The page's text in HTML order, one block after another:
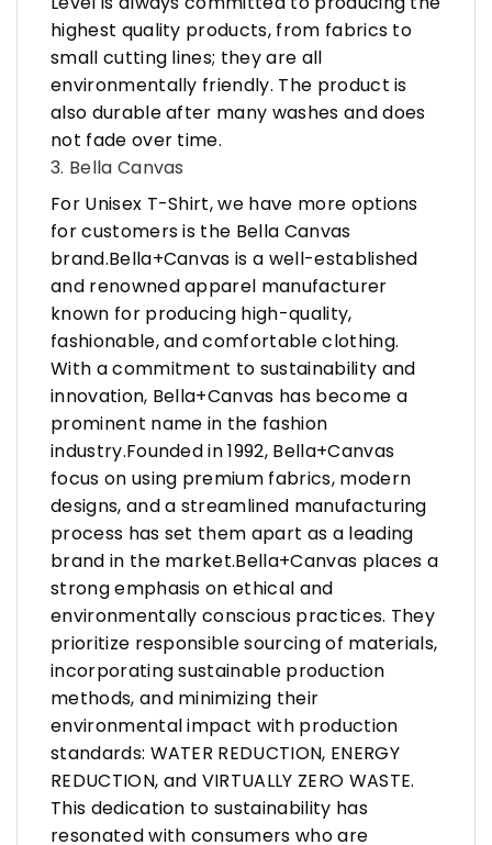
highest quality products, from fabrics to
small cutting lines; they are all
environmentally friendly. The product is
also durable after many washes and does
not fade over time.
3. Bella Canvas
For Unisex T-Shirt, we have more options
for customers is the Bella Canvas
brand.Bella+Canvas is a well-established
and renowned apparel manufacturer
known for producing high-quality,
fashionable, and comfortable clothing.
With a commitment to sustainability and
innovation, Bella+Canvas has become a
prominent name in the fashion
industry.Founded in 1992, Bella+Canvas
focus on using premium fabrics, modern
designs, and a streamlined manufacturing
process has set them apart as a leading
brand in the market.Bella+Canvas places a
strong emphasis on ethical and
environmentally conscious practices. They
prioritize responsible sourcing of materials,
incorporating sustainable production
methods, and minimizing their
environmental impact with production
standards: WATER REDUCTION, ENERGY
REDUCTION, and VIRTUALLY ZERO WASTE.
This dedication to sustainability has
resonated with consumers who are